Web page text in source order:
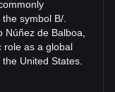
symbol B/.
de Balboa,
role as a global
United States.